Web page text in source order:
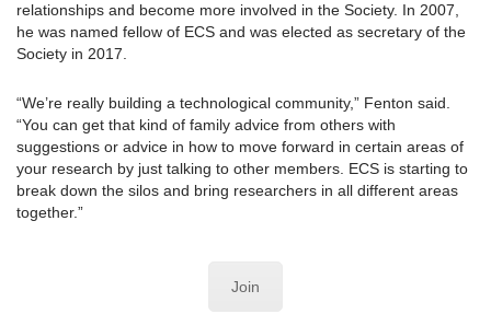
relationships and become more involved in the Society. In 2007,
he was named fellow of ECS and was elected as secretary of the
Society in 2017.
“We’re really building a technological community,” Fenton said.
“You can get that kind of family advice from others with
suggestions or advice in how to move forward in certain areas of
your research by just talking to other members. ECS is starting to
break down the silos and bring researchers in all different areas
together.”
Join